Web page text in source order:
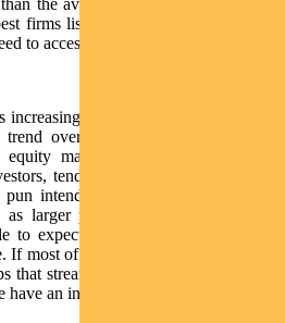
the average ones. (Additionally, in
firms listed in either Hong Kong or
to access the ‘A’ share universe).
weightings for Chinese ‘A’
over the long term towards the
equity markets. Trading is currently
tends to be short term in nature
intended), based on rumours and
larger pools of institutional capital
to expect this to change. There is a
If most of the capital flows from index
that stream of capital might not focus
have an interest in.